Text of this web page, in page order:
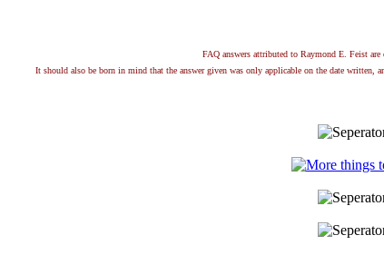
FAQ answers attributed to Raymond E. Feist
It should also be born in mind that the answer given was only applicable on the date written,